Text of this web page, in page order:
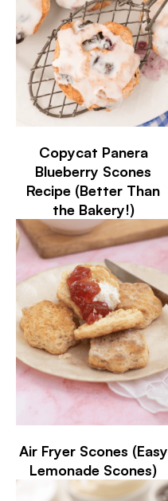
Copycat Panera
Blueberry Scones
Recipe (Better Than
the Bakery!)
Air Fryer Scones (Easy
Lemonade Scones)